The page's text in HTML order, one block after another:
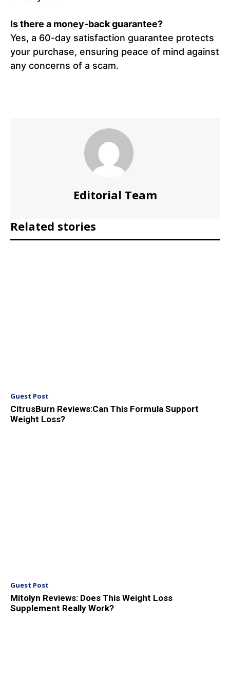
Is there a money-back guarantee?
Yes, a 60-day satisfaction guarantee protects
your purchase, ensuring peace of mind against
any concerns of a scam.
Editorial Team
Related stories
Guest Post
CitrusBurn Reviews:Can This Formula Support
Weight Loss?
Guest Post
Mitolyn Reviews: Does This Weight Loss
Supplement Really Work?